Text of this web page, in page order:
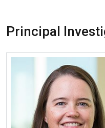
Principal
More